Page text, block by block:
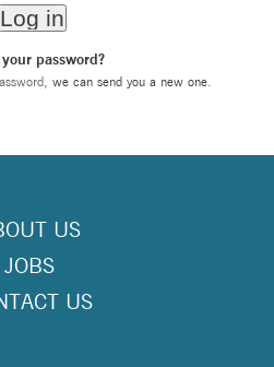
password?
we can send you a new one
US
JOBS
US